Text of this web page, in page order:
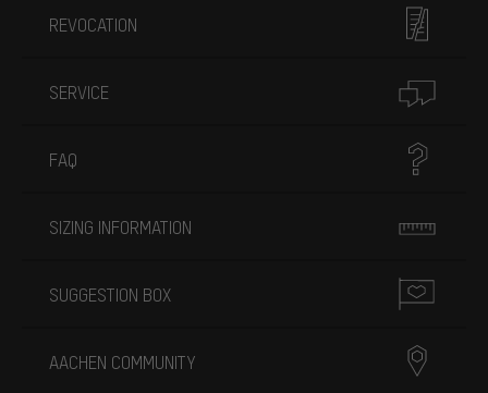
REVOCATION
SERVICE
FAQ
SIZING INFORMATION
SUGGESTION BOX
AACHEN COMMUNITY